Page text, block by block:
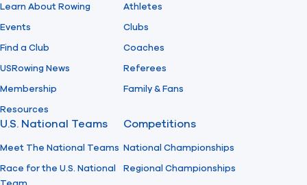
Learn About Rowing
Events
Find a Club
USRowing News
Membership
Resources
Athletes
Clubs
Coaches
Referees
Family & Fans
U.S. National Teams
Meet The National Teams
Race for the U.S. National
Competitions
National Championships
Regional Championships